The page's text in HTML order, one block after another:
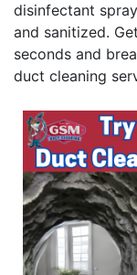
disinfectant
and sanitized.
seconds and
duct cleaning